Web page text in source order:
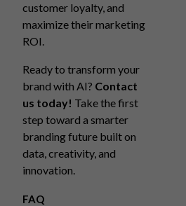
customer loyalty, and
maximize their marketing
ROI.
Ready to transform your
brand with AI? Contact
us today! Take the first
step toward a smarter
branding future built on
data, creativity, and
innovation.
FAQ